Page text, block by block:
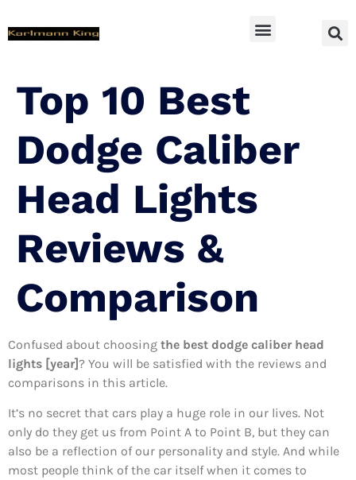
Top 10 Best
Dodge Caliber
Head Lights
Reviews &
Comparison
Confused about choosing the best dodge caliber head
lights [year]? You will be satisfied with the reviews and
comparisons in this article.
It’s no secret that cars play a huge role in our lives. Not
only do they get us from Point A to Point B, but they can
also be a reflection of our personality and style. And while
most people think of the car itself when it comes to